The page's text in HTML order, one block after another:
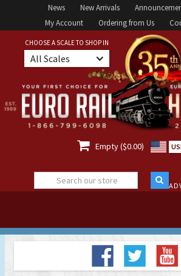
News New Arrivals
My Account
Ordering from Us
CHOOSE A SCALE TO SHOP IN
All Scales
 Empty ($0.00)